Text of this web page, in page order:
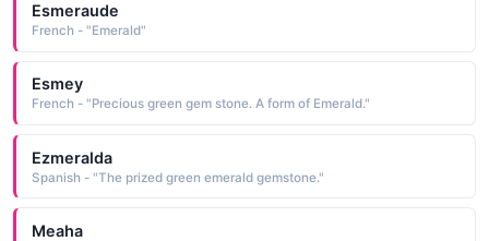
Esmeraude
French - "Emerald"
Esmey
French - "Precious green gem stone. A form of Emerald."
Ezmeralda
Spanish - "The prized green emerald gemstone."
Meaha